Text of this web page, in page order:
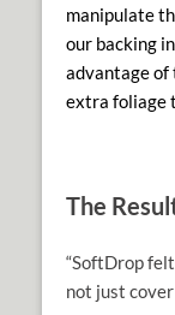
manipulate
our backing
advantage of
extra foliage
The
“SoftDrop
not just